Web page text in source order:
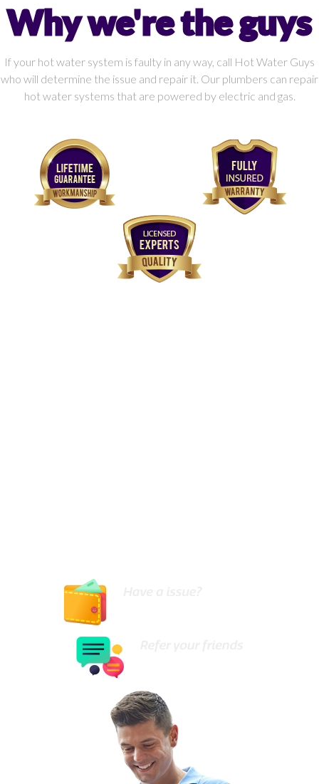
Why we're the guys
If your hot water system is faulty in any way, call Hot Water Guys
who will determine the issue and repair it. Our plumbers can repair
hot water systems that are powered by electric and gas.